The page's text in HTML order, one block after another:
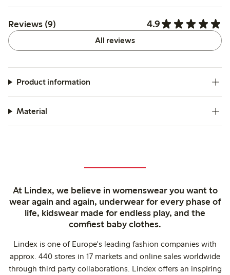
Reviews (9) 4.9
All reviews
Product information
Material
At Lindex, we believe in womenswear you want to
wear again and again, underwear for every phase of
life, kidswear made for endless play, and the
comfiest baby clothes.
Lindex is one of Europe's leading fashion companies with
approx. 440 stores in 17 markets and online sales worldwide
through third party collaborations. Lindex offers an inspiring